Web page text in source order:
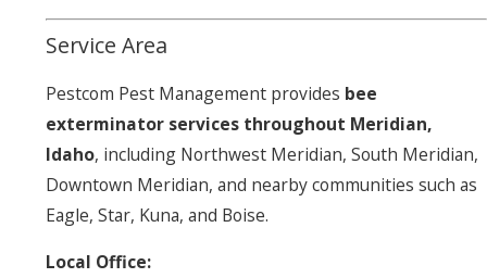
Service Area
Pestcom Pest Management provides bee
exterminator services throughout Meridian,
Idaho, including Northwest Meridian, South Meridian,
Downtown Meridian, and nearby communities such as
Eagle, Star, Kuna, and Boise.
Local Office: